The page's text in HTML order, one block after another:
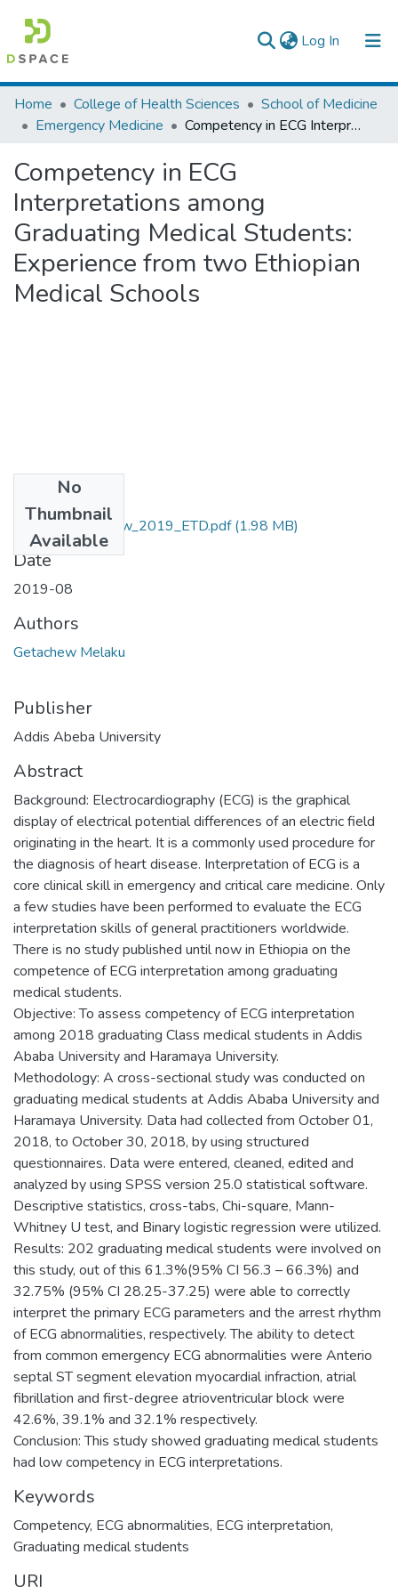
Log In (current)
Colleges, Institutes & Collections
Browse AAU-ETD
Statistics
Home College of Health Sciences
School of Medicine
Emergency Medicine
Competency in ECG Interpretations among Graduating Medical Students: Experience from two Ethiopian Medical Schools
Competency in ECG
Interpretations among
Graduating Medical Students:
Experience from two Ethiopian
Medical Schools
No
Thumbnail
Available
Melaku_ Getachew_2019_ETD.pdf(1.98 MB)
Date
2019-08
Authors
Getachew Melaku
Publisher
Addis Abeba University
Abstract
Background: Electrocardiography (ECG) is the graphical
display of electrical potential differences of an electric field
originating in the heart. It is a commonly used procedure for
the diagnosis of heart disease. Interpretation of ECG is a
core clinical skill in emergency and critical care medicine. Only
a few studies have been performed to evaluate the ECG
interpretation skills of general practitioners worldwide.
There is no study published until now in Ethiopia on the
competence of ECG interpretation among graduating
medical students.
Objective: To assess competency of ECG interpretation
among 2018 graduating Class medical students in Addis
Ababa University and Haramaya University.
Methodology: A cross-sectional study was conducted on
graduating medical students at Addis Ababa University and
Haramaya University. Data had collected from October 01,
2018, to October 30, 2018, by using structured
questionnaires. Data were entered, cleaned, edited and
analyzed by using SPSS version 25.0 statistical software.
Descriptive statistics, cross-tabs, Chi-square, Mann-
Whitney U test, and Binary logistic regression were utilized.
Results: 202 graduating medical students were involved on
this study, out of this 61.3%(95% CI 56.3 – 66.3%) and
32.75% (95% CI 28.25-37.25) were able to correctly
interpret the primary ECG parameters and the arrest rhythm
of ECG abnormalities, respectively. The ability to detect
from common emergency ECG abnormalities were Anterio
septal ST segment elevation myocardial infraction, atrial
fibrillation and first-degree atrioventricular block were
42.6%, 39.1% and 32.1% respectively.
Conclusion: This study showed graduating medical students
Keywords
Competency, ECG abnormalities, ECG interpretation,
Graduating medical students
URI